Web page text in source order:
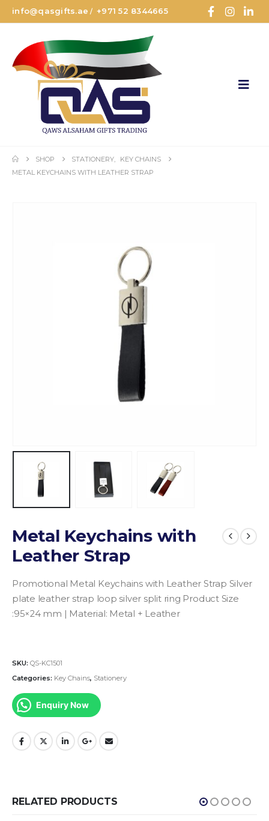
info@qasgifts.ae /+971 52 8344665
SHOP STATIONERY
KEY CHAINS
METAL KEYCHAINS WITH LEATHER STRAP
Metal Keychains with
Leather Strap
Promotional Metal Keychains with Leather Strap Silver
plate leather strap loop silver split ring Product Size
:95×24 mm |
Material: Metal + Leather
SKU: QS-KC1501
Categories: Key Chains, Stationery
Enquiry Now
RELATED PRODUCTS